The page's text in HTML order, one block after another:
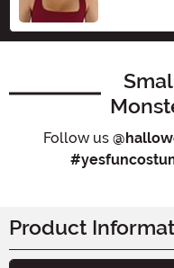
Follow us
Product